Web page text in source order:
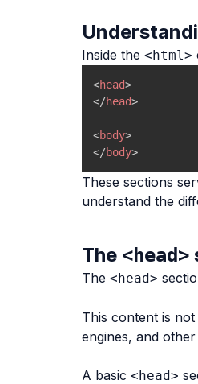
Inside the <html>
<head>
</head>
<body>
</body>
These sections
understand the
The <head>
The <head>
This content is
engines, and
A basic <head>